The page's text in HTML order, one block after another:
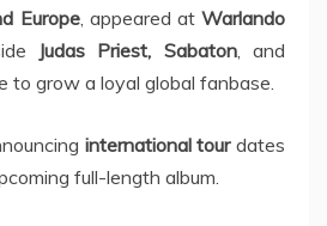
Europe, appeared at Warlando
Judas Priest, Sabaton, and
to grow a loyal global fanbase.
international tourdates
full-length album.